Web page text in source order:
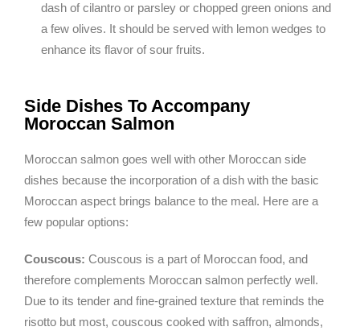
dash of cilantro or parsley or chopped green onions and
a few olives. It should be served with lemon wedges to
enhance its flavor of sour fruits.
Side Dishes To Accompany
Moroccan Salmon
Moroccan salmon goes well with other Moroccan side
dishes because the incorporation of a dish with the basic
Moroccan aspect brings balance to the meal. Here are a
few popular options:
Couscous: Couscous is a part of Moroccan food, and
therefore complements Moroccan salmon perfectly well.
Due to its tender and fine-grained texture that reminds the
risotto but most, couscous cooked with saffron, almonds,